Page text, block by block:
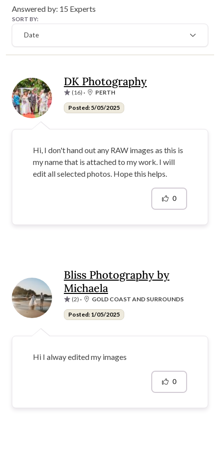
Answered by: 15 Experts
SORT BY:
Date
DK Photography
(16) · PERTH
Posted: 5/05/2025
Hi, I don't hand out any RAW images as this is
my name that is attached to my work. I will
edit all selected photos. Hope this helps.
0
Bliss Photography by
Michaela
(2) · GOLD COAST AND SURROUNDS
Posted: 1/05/2025
Hi I alway edited my images
0